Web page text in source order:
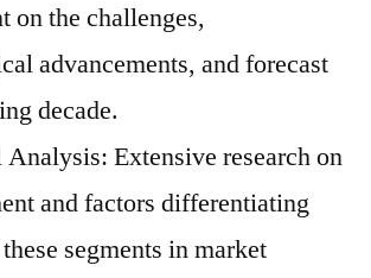
on the challenges,
advancements, and forecast
decade.
Analysis: Extensive research on
and factors differentiating
segments in market